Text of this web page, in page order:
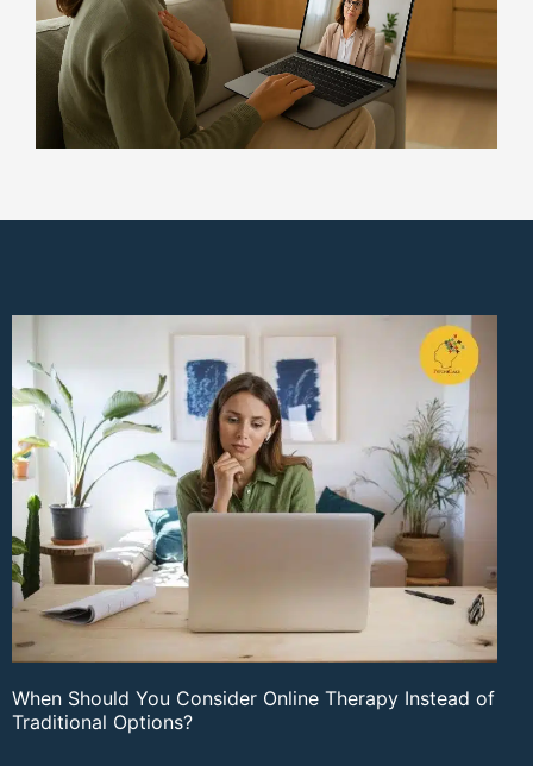
When Should You Consider Online Therapy Instead of
Traditional Options?